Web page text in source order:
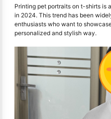
Printing pet portraits on t-shirts is
in 2024. This trend has been
enthusiasts who want to
personalized and stylish way.